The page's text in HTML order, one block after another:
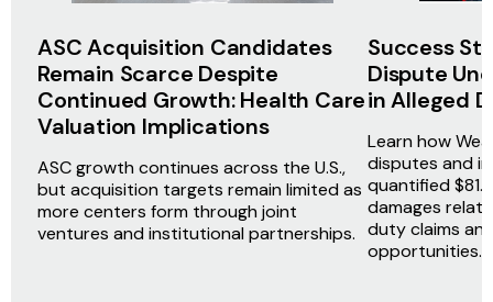
ASC Acquisition Candidates
Remain Scarce Despite
Continued Growth: Health Care
Valuation Implications
ASC growth continues across the U.S.,
but acquisition targets remain limited as
more centers form through joint
ventures and institutional partnerships.
Success
Dispute
in Alleged
Learn how
disputes and
quantified
damages
duty claims
opportunities.